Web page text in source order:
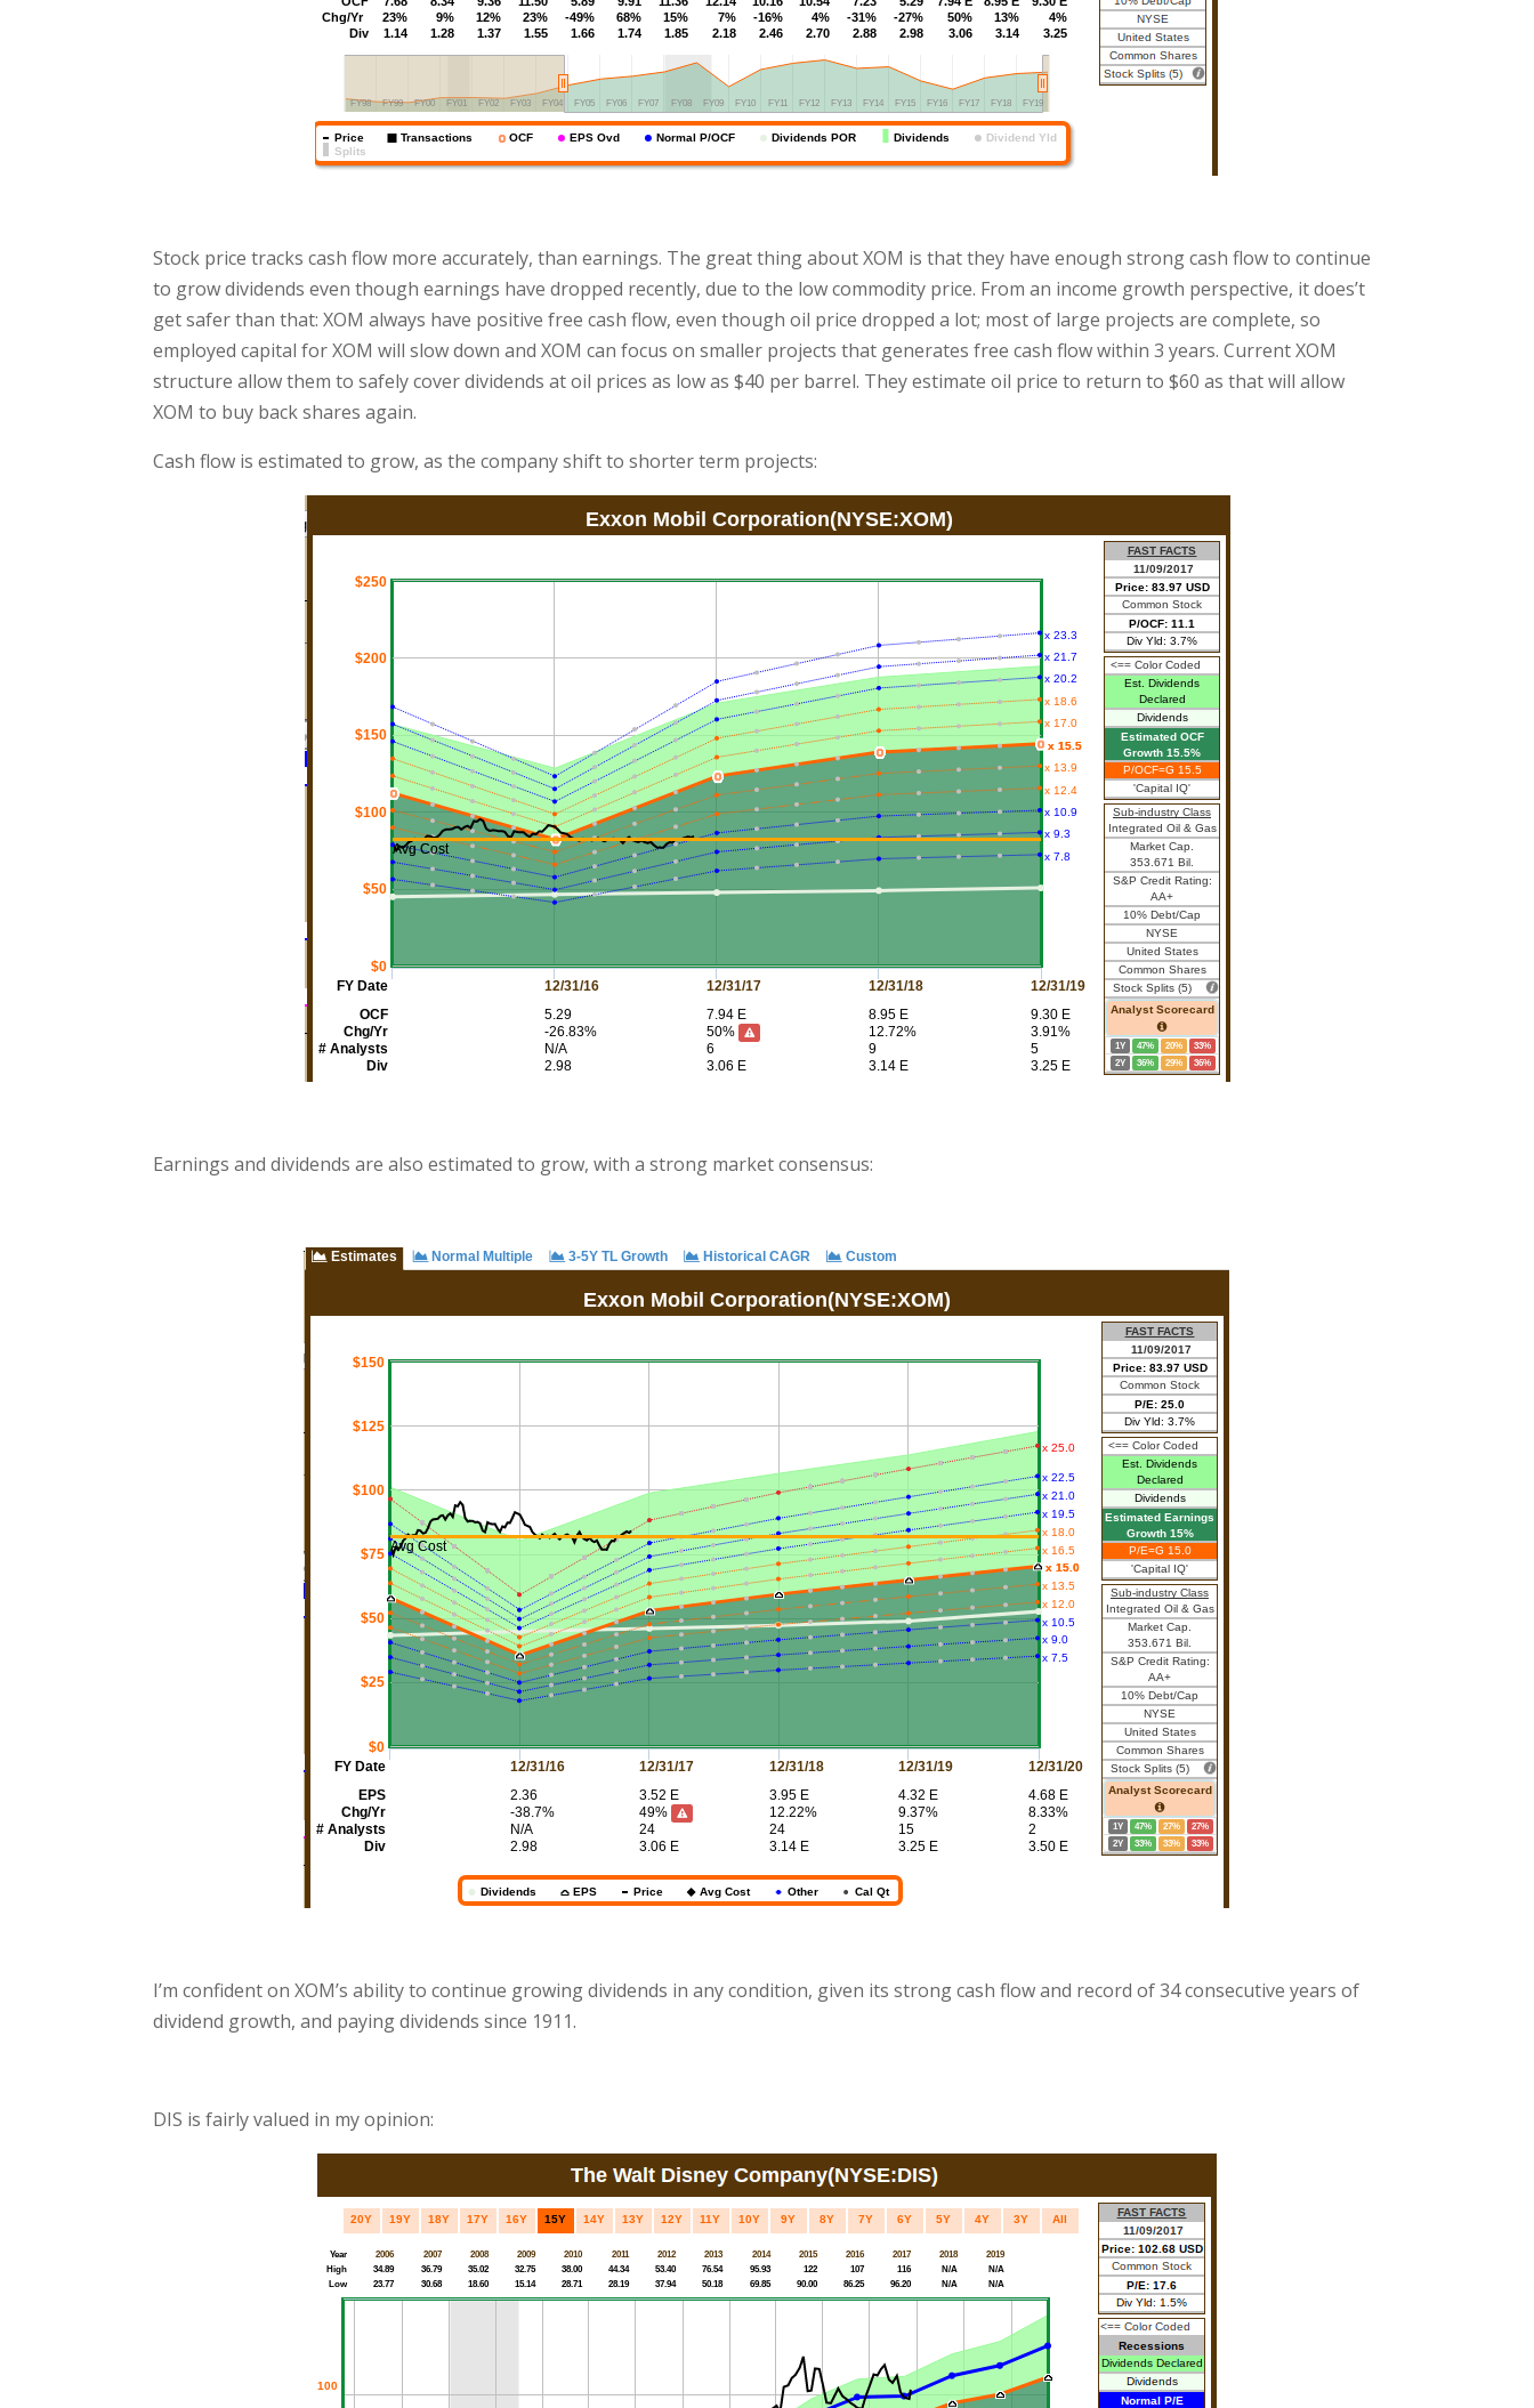
Stock price tracks cash flow more accurately, than earnings. The great thing about XOM is that they have enough strong cash flow to continue
to grow dividends even though earnings have dropped recently, due to the low commodity price. From an income growth perspective, it does’t
get safer than that: XOM always have positive free cash flow, even though oil price dropped a lot; most of large projects are complete, so
employed capital for XOM will slow down and XOM can focus on smaller projects that generates free cash flow within 3 years. Current XOM
structure allow them to safely cover dividends at oil prices as low as $40 per barrel. They estimate oil price to return to $60 as that will allow
XOM to buy back shares again.
Cash flow is estimated to grow, as the company shift to shorter term projects:
Earnings and dividends are also estimated to grow, with a strong market consensus:
I’m confident on XOM’s ability to continue growing dividends in any condition, given its strong cash flow and record of 34 consecutive years of
dividend growth, and paying dividends since 1911.
DIS is fairly valued in my opinion: